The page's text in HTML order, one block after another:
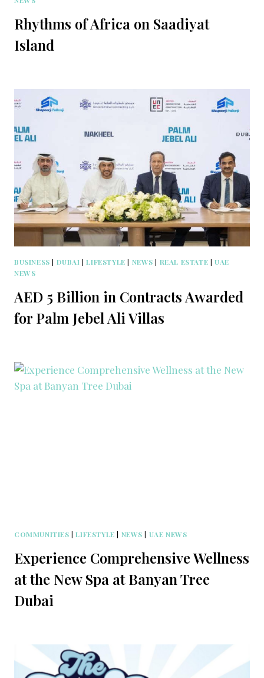
Rhythms of Africa on Saadiyat
Island
BUSINESS | DUBAI |LIFESTYLE | NEWS | REAL ESTATE |UAE
NEWS
AED 5 Billion in Contracts Awarded
for Palm Jebel Ali Villas
COMMUNITIES |LIFESTYLE | NEWS | UAE NEWS
Experience Comprehensive Wellness
at the New Spa at Banyan Tree
Dubai